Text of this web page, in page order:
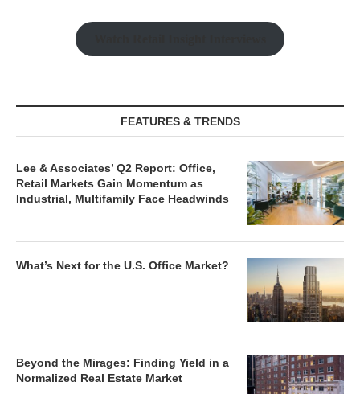
FEATURES & TRENDS
Lee & Associates’ Q2 Report: Office,
Retail Markets Gain Momentum as
Industrial, Multifamily Face Headwinds
What’s Next for the U.S. Office Market?
Beyond the Mirages: Finding Yield in a
Normalized Real Estate Market